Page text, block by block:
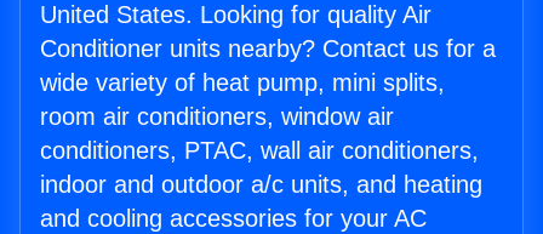
United States. Looking for quality Air
Conditioner units nearby? Contact us for a
wide variety of heat pump, mini splits,
room air conditioners, window air
conditioners, PTAC, wall air conditioners,
indoor and outdoor a/c units, and heating
and cooling accessories for your AC